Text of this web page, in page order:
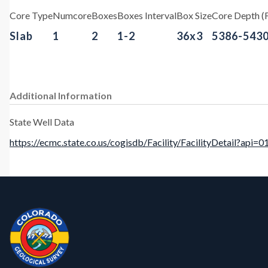
Core Type
Slab
Numcore
1
Boxes
2
Boxes Interval
1-2
Box Size
36x3
Core Depth
5386-
Additional Information
State Well Data
https://ecmc.state.co.us/cogisdb/Facility/
CGS Cores